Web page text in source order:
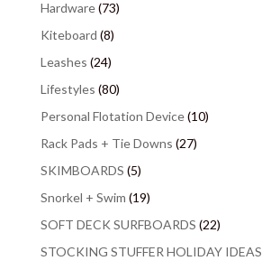
Hardware(73)
Kiteboard (8)
Leashes (24)
Lifestyles (80)
Personal Flotation Device(10)
Rack Pads + Tie Downs (27)
SKIMBOARDS (5)
Snorkel + Swim (19)
SOFT DECK SURFBOARDS (22)
STOCKING STUFFER HOLIDAY IDEAS